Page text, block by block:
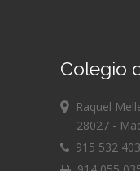
Colegio
Raquel
28027 -
915 532 403